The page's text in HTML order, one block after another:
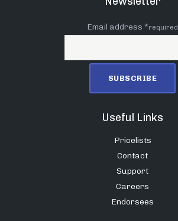
Email address *required
Useful Links
Pricelists
Contact
Support
Careers
Endorsees